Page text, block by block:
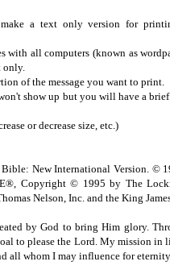
a text only version for
with all computers (known as
only.
of the message you want to print.
show up but you will have a
or decrease size, etc.)
Bible: New International Version. ©
Copyright © 1995 by The
Nelson, Inc. and the King
by God to bring Him glory.
to please the Lord. My mission
all whom I may influence for